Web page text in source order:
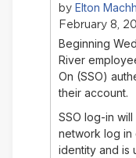
by Elton
February 8,
Beginning
River
On (SSO)
their account.
SSO log-in
network log in
identity and is